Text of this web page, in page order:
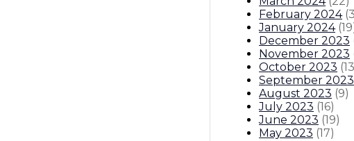
Judicial And District
February 2024 (
January 2024 (19
December 2023
November 2023
October 2023 (13
September 2023
August 2023 (9)
July 2023 (16)
June 2023 (19)
May 2023 (17)